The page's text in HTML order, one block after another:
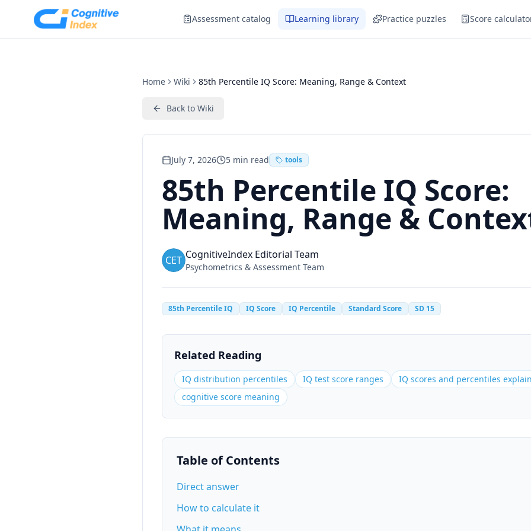
Assessment catalog Learning library Practice puzzles Score
Home Wiki 85th Percentile IQ Score: Meaning, Range & Context
Back to Wiki
July 7, 2026 5 min read tools
85th Percentile IQ Score:
Meaning, Range &
CET CognitiveIndex Editorial Team
Psychometrics & Assessment Team
85th Percentile IQ IQ Score IQ Percentile Standard Score SD 15
Related Reading
IQ distribution percentiles IQ test score ranges
IQ scores and percentiles
cognitive score meaning
Table of Contents
Direct answer
How to calculate it